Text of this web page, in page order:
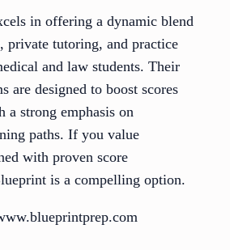
in offering a dynamic blend
private tutoring, and practice
and law students. Their
are designed to boost scores
strong emphasis on
paths. If you value
with proven score
is a compelling option.